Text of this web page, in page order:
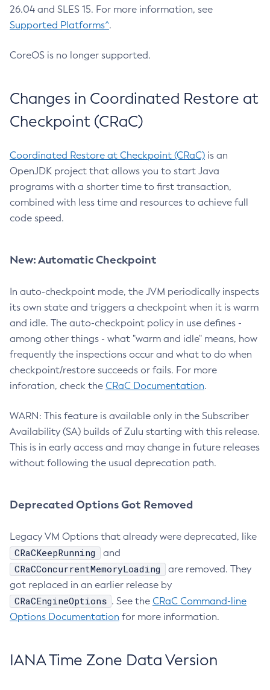
26.04 and SLES 15. For more information, see
Supported Platforms^.
CoreOS is no longer supported.
Changes in Coordinated Restore at
Checkpoint (CRaC)
Coordinated Restore at Checkpoint (CRaC) is an
OpenJDK project that allows you to start Java
programs with a shorter time to first transaction,
combined with less time and resources to achieve full
code speed.
New: Automatic Checkpoint
In auto-checkpoint mode, the JVM periodically inspects
its own state and triggers a checkpoint when it is warm
and idle. The auto-checkpoint policy in use defines -
among other things - what "warm and idle" means, how
frequently the inspections occur and what to do when
checkpoint/restore succeeds or fails. For more
inforation, check the CRaC Documentation.
WARN: This feature is available only in the Subscriber
Availability (SA) builds of Zulu starting with this release.
This is in early access and may change in future releases
without following the usual deprecation path.
Deprecated Options Got Removed
Legacy VM Options that already were deprecated, like
CRaCKeepRunning and
CRaCConcurrentMemoryLoading
are removed. They
got replaced in an earlier release by
CRaCEngineOptions . See the CRaC Command-line
Options Documentation for more information.
IANA Time Zone Data Version